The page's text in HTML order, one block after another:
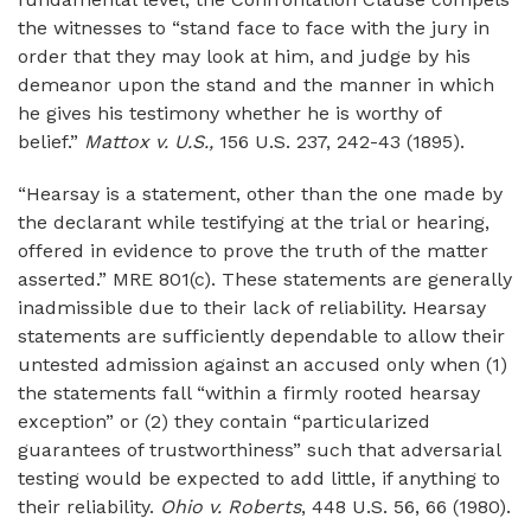
the witnesses to “stand face to face with the jury in
order that they may look at him, and judge by his
demeanor upon the stand and the manner in which
he gives his testimony whether he is worthy of
belief.” Mattox v. U.S., 156 U.S. 237, 242-43 (1895).
“Hearsay is a statement, other than the one made by
the declarant while testifying at the trial or hearing,
offered in evidence to prove the truth of the matter
asserted.” MRE 801(c). These statements are generally
inadmissible due to their lack of reliability. Hearsay
statements are sufficiently dependable to allow their
untested admission against an accused only when (1)
the statements fall “within a firmly rooted hearsay
exception” or (2) they contain “particularized
guarantees of trustworthiness” such that adversarial
testing would be expected to add little, if anything to
their reliability. Ohio v. Roberts, 448 U.S. 56, 66 (1980).